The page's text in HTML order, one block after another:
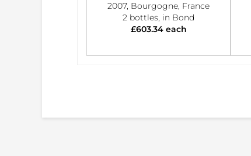
2007, Bourgogne, France
2 bottles, in Bond
£603.34 each